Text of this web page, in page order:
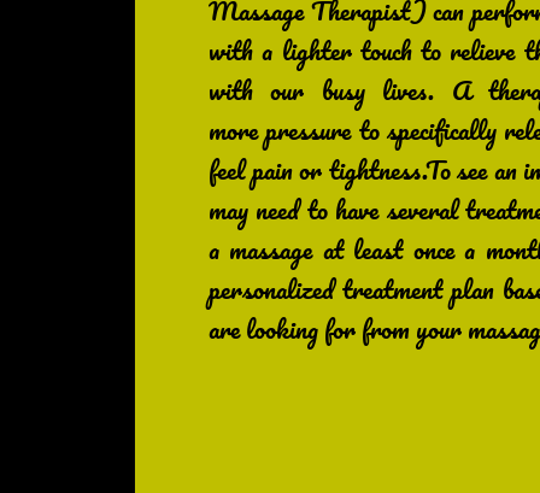
Massage Therapist) can
with a lighter touch to relieve
with our busy lives. A
more pressure to specifically
feel pain or tightness.To see an
may need to have several
a massage at least once a
personalized treatment plan
are looking for from your